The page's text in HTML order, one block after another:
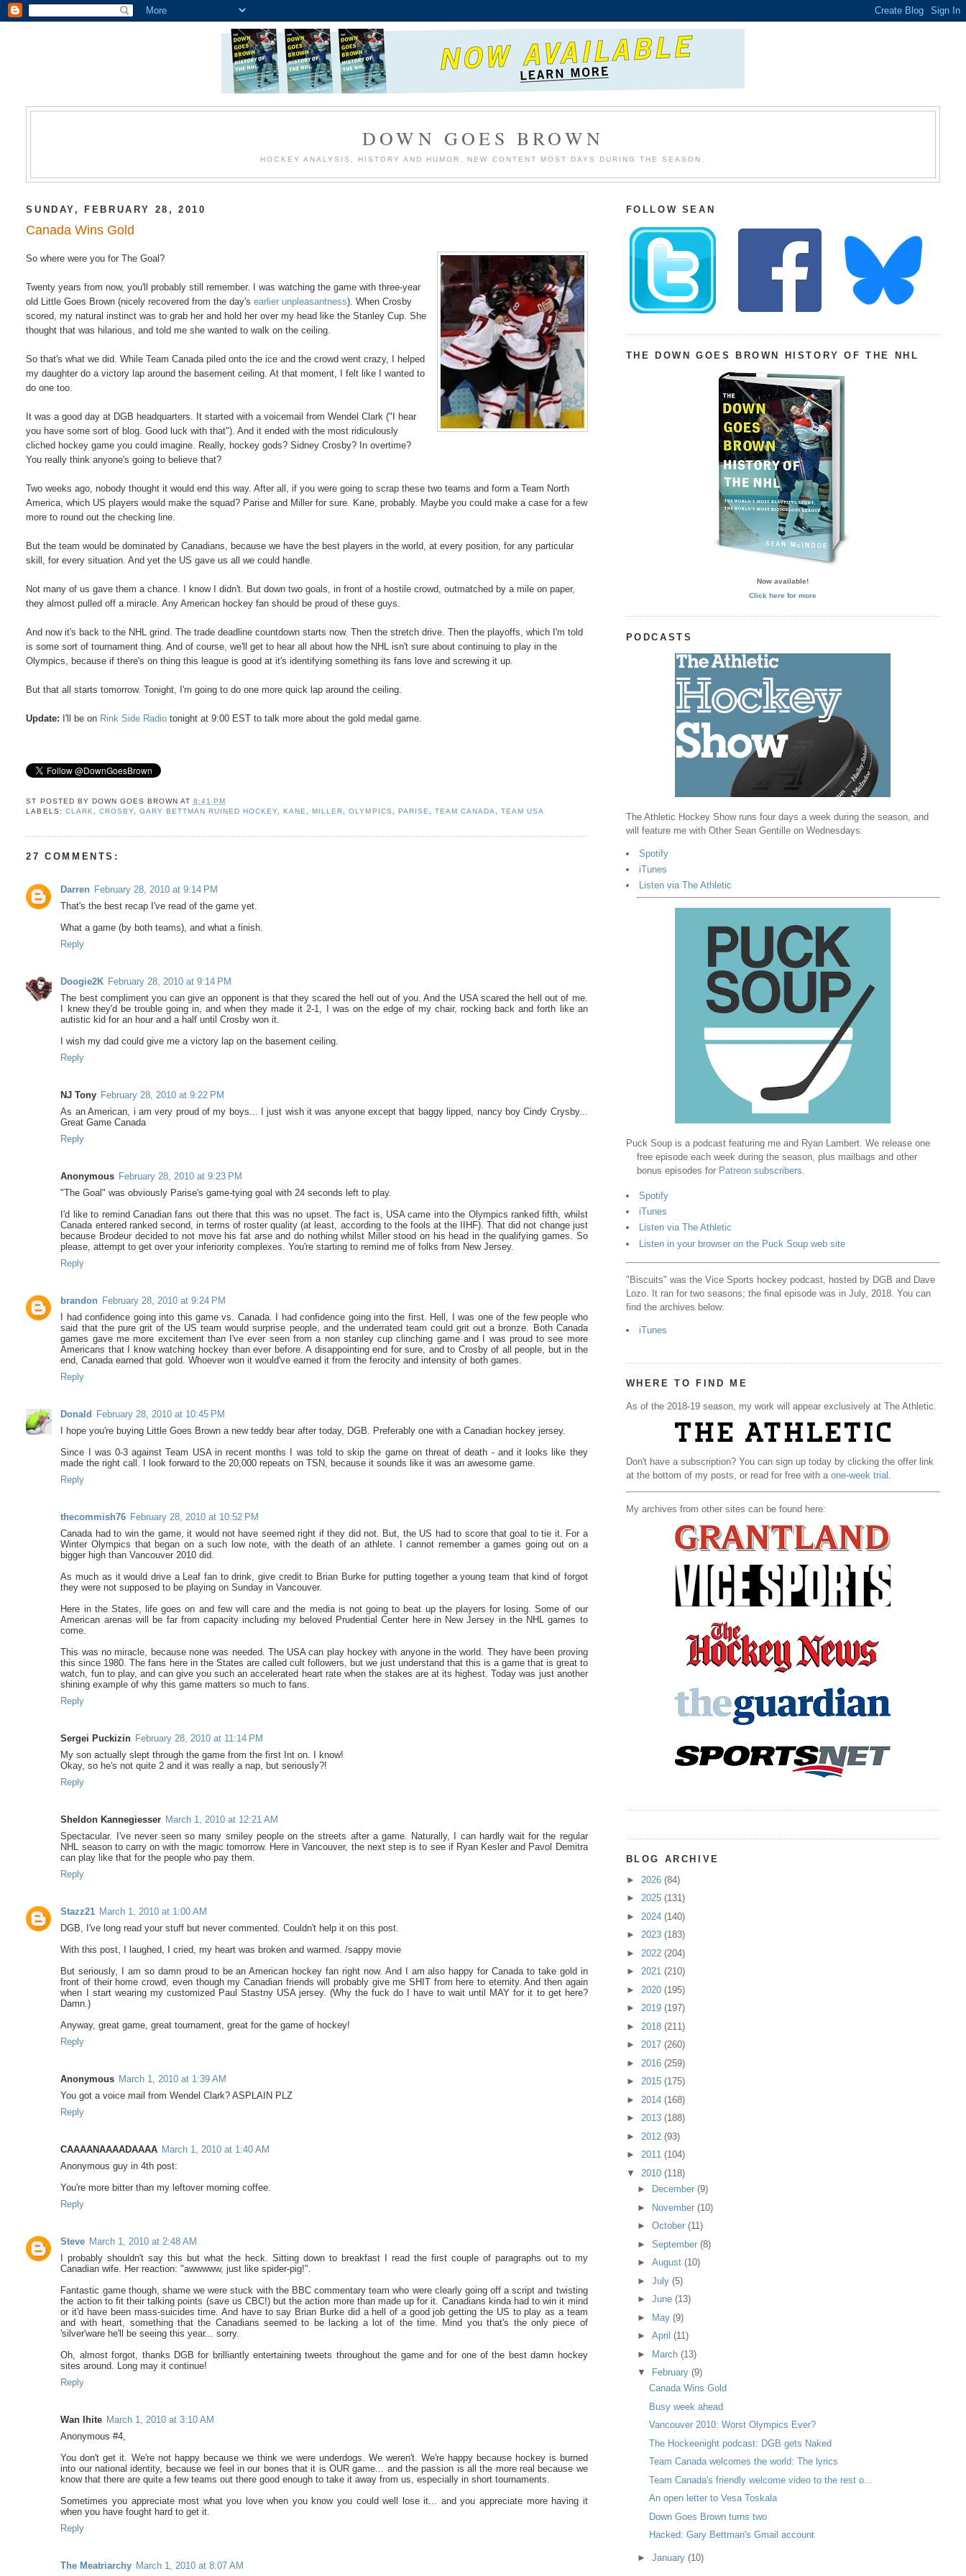
DOWN GOES BROWN
HOCKEY ANALYSIS, HISTORY AND HUMOR. NEW CONTENT MOST DAYS DURING THE SEASON.
SUNDAY, FEBRUARY 28, 2010
Canada Wins Gold
So where were you for The Goal?
Twenty years from now, you'll probably still remember. I was watching the game with three-year
old Little Goes Brown (nicely recovered from the day'searlier unpleasantness). When Crosby
scored, my natural instinct was to grab her and hold her over my head like the Stanley Cup. She
thought that was hilarious, and told me she wanted to walk on the ceiling.
So that's what we did. While Team Canada piled onto the ice and the crowd went crazy, I helped
my daughter do a victory lap around the basement ceiling. At that moment, I felt like I wanted to
do one too.
It was a good day at DGB headquarters. It started with a voicemail from Wendel Clark ("I hear
you have some sort of blog. Good luck with that"). And it ended with the most ridiculously
cliched hockey game you could imagine. Really, hockey gods? Sidney Crosby? In overtime?
You really think anyone's going to believe that?
Two weeks ago, nobody thought it would end this way. After all, if you were going to scrap these two teams and form a Team North
America, which US players would make the squad? Parise and Miller for sure. Kane, probably. Maybe you could make a case for a few
more to round out the checking line.
But the team would be dominated by Canadians, because we have the best players in the world, at every position, for any particular
skill, for every situation. And yet the US gave us all we could handle.
Not many of us gave them a chance. I know I didn't. But down two goals, in front of a hostile crowd, outmatched by a mile on paper,
they almost pulled off a miracle. Any American hockey fan should be proud of these guys.
And now it's back to the NHL grind. The trade deadline countdown starts now. Then the stretch drive. Then the playoffs, which I'm told
is some sort of tournament thing. And of course, we'll get to hear all about how the NHL isn't sure about continuing to play in the
Olympics, because if there's on thing this league is good at it's identifying something its fans love and screwing it up.
But that all starts tomorrow. Tonight, I'm going to do one more quick lap around the ceiling.
Update: I'll be on Rink Side Radio tonight at 9:00 EST to talk more about the gold medal game.
ST POSTED BY DOWN GOES BROWN AT 8:41 PM
LABELS: CLARK CROSBY, GARY BETTMAN RUINED HOCKEY ,KANE ,MILLER ,OLYMPICS PARISE TEAM CANADA TEAM USA
27 COMMENTS:
Darren February 28, 2010 at 9:14 PM
That's the best recap I've read of the game yet.
What a game (by both teams), and what a finish.
Reply
Doogie2K February 28, 2010 at 9:14 PM
The best compliment you can give an opponent is that they scared the hell out of you. And the USA scared the hell out of me.
I knew they'd be trouble going in, and when they made it 2-1, I was on the edge of my chair, rocking back and forth like an
autistic kid for an hour and a half until Crosby won it.
I wish my dad could give me a victory lap on the basement ceiling.
Reply
NJ Tony February 28, 2010 at 9:22 PM
As an American, i am very proud of my boys... I just wish it was anyone except that baggy lipped, nancy boy Cindy Crysby...
Great Game Canada
Reply
Anonymous February 28, 2010 at 9:23 PM
"The Goal" was obviously Parise's game-tying goal with 24 seconds left to play.
I'd like to remind Canadian fans out there that this was no upset. The fact is, USA came into the Olympics ranked fifth, whilst
Canada entered ranked second, in terms of roster quality (at least, according to the fools at the IIHF). That did not change just
because Brodeur decided to not move his fat arse and do nothing whilst Miller stood on his head in the qualifying games. So
please, attempt to get over your inferiority complexes. You're starting to remind me of folks from New Jersey.
Reply
brandon February 28, 2010 at 9:24 PM
I had confidence going into this game vs. Canada. I had confidence going into the first. Hell, I was one of the few people who
said that the pure grit of the US team would surprise people, and the underrated team could grit out a bronze. Both Canada
games gave me more excitement than I've ever seen from a non stanley cup clinching game and I was proud to see more
Americans that I know watching hockey than ever before. A disappointing end for sure, and to Crosby of all people, but in the
end, Canada earned that gold. Whoever won it would've earned it from the ferocity and intensity of both games.
Reply
Donald
February 28, 2010 at 10:45 PM
I hope you're buying Little Goes Brown a new teddy bear after today, DGB. Preferably one with a Canadian hockey jersey.
Since I was 0-3 against Team USA in recent months I was told to skip the game on threat of death - and it looks like they
made the right call. I look forward to the 20,000 repeats on TSN, because it sounds like it was an awesome game.
Reply
thecommish76 February 28, 2010 at 10:52 PM
Canada had to win the game, it would not have seemed right if they did not. But, the US had to score that goal to tie it. For a
Winter Olympics that began on a such low note, with the death of an athlete. I cannot remember a games going out on a
bigger high than Vancouver 2010 did.
As much as it would drive a Leaf fan to drink, give credit to Brian Burke for putting together a young team that kind of forgot
they were not supposed to be playing on Sunday in Vancouver.
Here in the States, life goes on and few will care and the media is not going to beat up the players for losing. Some of our
American arenas will be far from capacity including my beloved Prudential Center here in New Jersey in the NHL games to
come.
This was no miracle, because none was needed. The USA can play hockey with anyone in the world. They have been proving
this since 1980. The fans here in the States are called cult followers, but we just understand that this is a game that is great to
watch, fun to play, and can give you such an accelerated heart rate when the stakes are at its highest. Today was just another
shining example of why this game matters so much to fans.
Reply
Sergei Puckizin February 28, 2010 at 11:14 PM
My son actually slept through the game from the first Int on. I know!
Okay, so he's not quite 2 and it was really a nap, but seriously?!
Reply
Sheldon Kannegiesser March 1, 2010 at 12:21 AM
Spectacular. I've never seen so many smiley people on the streets after a game. Naturally, I can hardly wait for the regular
NHL season to carry on with the magic tomorrow. Here in Vancouver, the next step is to see if Ryan Kesler and Pavol Demitra
can play like that for the people who pay them.
Reply
Stazz21 March 1, 2010 at 1:00 AM
DGB, I've long read your stuff but never commented. Couldn't help it on this post.
With this post, I laughed, I cried, my heart was broken and warmed. /sappy movie
But seriously, I am so damn proud to be an American hockey fan right now. And I am also happy for Canada to take gold in
front of their home crowd, even though my Canadian friends will probably give me SHIT from here to eternity. And then again
when I start wearing my customized Paul Stastny USA jersey. (Why the fuck do I have to wait until MAY for it to get here?
Damn.)
Anyway, great game, great tournament, great for the game of hockey!
Reply
Anonymous March 1, 2010 at 1:39 AM
You got a voice mail from Wendel Clark? ASPLAIN PLZ
Reply
CAAAANAAAADAAAA March 1, 2010 at 1:40 AM
Anonymous guy in 4th post:
You're more bitter than my leftover morning coffee.
Reply
Steve March 1, 2010 at 2:48 AM
I probably shouldn't say this but what the heck. Sitting down to breakfast I read the first couple of paragraphs out to my
Canadian wife. Her reaction: "awwwww, just like spider-pig!".
Fantastic game though, shame we were stuck with the BBC commentary team who were clearly going off a script and twisting
the action to fit their talking points (save us CBC!) but the action more than made up for it. Canadians kinda had to win it mind
or it'd have been mass-suicides time. And have to say Brian Burke did a hell of a good job getting the US to play as a team
and with heart, something that the Canadians seemed to be lacking a lot of the time. Mind you that's the only piece of
'silver'ware he'll be seeing this year... sorry.
Oh, almost forgot, thanks DGB for brilliantly entertaining tweets throughout the game and for one of the best damn hockey
sites around. Long may it continue!
Reply
Wan Ihite March 1, 2010 at 3:10 AM
Anonymous #4,
You don't get it. We're not happy because we think we were underdogs. We weren't. We're happy because hockey is burned
into our national identity, because we feel in our bones that it is OUR game... and the passion is all the more real because we
know that there are quite a few teams out there good enough to take it away from us, especially in short tournaments.
Sometimes you appreciate most what you love when you know you could well lose it... and you appreciate more having it
when you have fought hard to get it.
Reply
The Meatriarchy March 1, 2010 at 8:07 AM
FOLLOW SEAN
THE DOWN GOES BROWN HISTORY OF THE NHL
Now available!
Click here for more
PODCASTS
The Athletic Hockey Show runs four days a week during the season, and
will feature me with Other Sean Gentille on Wednesdays.
Spotify
iTunes
Listen via The Athletic
Puck Soup is a podcast featuring me and Ryan Lambert. We release one
free episode each week during the season, plus mailbags and other
bonus episodes for Patreon subscribers
Spotify
iTunes
Listen via The Athletic
Listen in your browser on the Puck Soup web site
"Biscuits" was the Vice Sports hockey podcast, hosted by DGB and Dave
Lozo. It ran for two seasons; the final episode was in July, 2018. You can
find the archives below:
iTunes
WHERE TO FIND ME
As of the 2018-19 season, my work will appear exclusively at The Athletic.
Don't have a subscription? You can sign up today by clicking the offer link
at the bottom of my posts, or read for free with a one-week trial .
My archives from other sites can be found here:
BLOG ARCHIVE
► 2026 (84)
► 2025 (131)
► 2024 (140)
► 2023 (183)
► 2022 (204)
► 2021 (210)
► 2020 (195)
► 2019 (197)
► 2018 (211)
► 2017 (260)
► 2016 (259)
► 2015 (175)
► 2014 (168)
► 2013 (188)
► 2012 (93)
► 2011 (104)
▼ 2010 (118)
►
December(9)
► November(10)
►October(11)
►September(8)
►August(10)
►July(5)
►June(13)
► May(9)
►April(11)
► March(13)
▼
February(9)
Canada Wins Gold
Busy week ahead
Vancouver 2010: Worst Olympics Ever?
The Hockeenight podcast: DGB gets Naked
Team Canada welcomes the world: The lyrics
Team Canada's friendly welcome video to the rest o...
An open letter to Vesa Toskala
Down Goes Brown turns two
Hacked: Gary Bettman's Gmail account
►January(10)